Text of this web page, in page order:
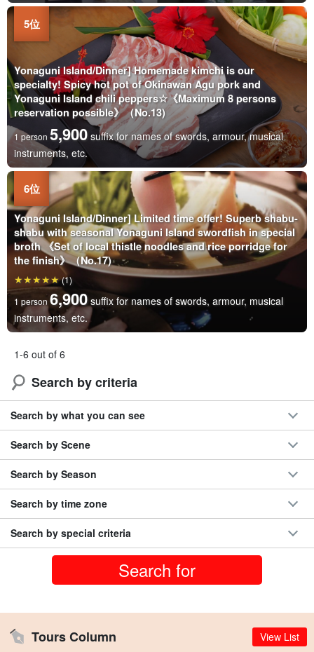
Yonaguni Island/Dinner] Homemade kimchi is our
specialty! Spicy hot pot of Okinawan Agu pork and
Yonaguni Island chili peppers☆《Maximum 8 persons
reservation possible》（No.13)
1 person 5,900 suffix for names of swords, armour, musical
instruments, etc.
Yonaguni Island/Dinner] Limited time offer! Superb shabu-
shabu with seasonal Yonaguni Island swordfish in special
broth 《Set of local thistle noodles and rice porridge for
the finish》（No.17)
1 person 6,900 suffix for names of swords, armour, musical
instruments, etc.
(1)
1-6 out of 6
Search by criteria
Search by what you can see
Search by Scene
Search by Season
Search by time zone
Search by special criteria
Tours Column View List